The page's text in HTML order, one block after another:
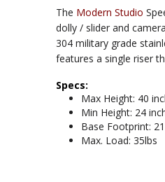
The Modern Studio
dolly / slider and
304 military grade
features a single riser
Specs:
Max Height: 40
Min Height: 24
Base Footprint:
Max. Load: 35lbs